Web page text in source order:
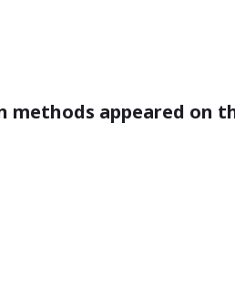
methods appeared on